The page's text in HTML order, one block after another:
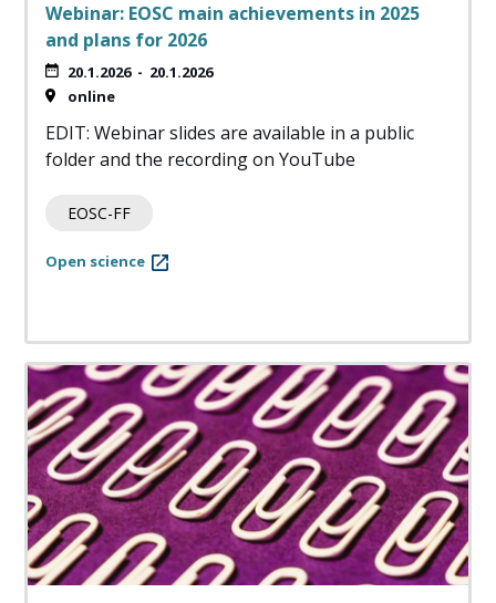
Webinar: EOSC main achievements in 2025
and plans for 2026
20.1.2026- 20.1.2026
online
EDIT: Webinar slides are available in a public
folder and the recording on YouTube
EOSC-FF
Open science